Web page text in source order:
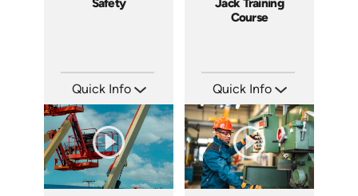
Safety
Quick Info
Languages: EN
Produced: 2008
Jack Training
Course
Quick Info
Languages: EN ES
Produced: 2009